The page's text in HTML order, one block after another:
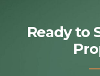
Ready to